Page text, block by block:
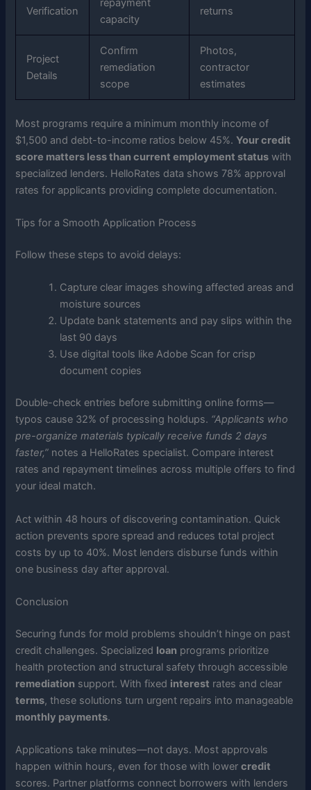
Verification
repayment
capacity
returns
Project
Details
Confirm
remediation
scope
Photos,
contractor
estimates
Most programs require a minimum monthly income of
$1,500 and debt-to-income ratios below 45%.Your credit
score matters less than current employment status with
specialized lenders. HelloRates data shows 78% approval
rates for applicants providing complete documentation.
Tips for a Smooth Application Process
Follow these steps to avoid delays:
Capture clear images showing affected areas and
moisture sources
Update bank statements and pay slips within the
last 90 days
Use digital tools like Adobe Scan for crisp
document copies
Double-check entries before submitting online forms—
typos cause 32% of processing holdups. “Applicants who
pre-organize materials typically receive funds 2 days
faster,” notes a HelloRates specialist. Compare interest
rates and repayment timelines across multiple offers to find
your ideal match.
Act within 48 hours of discovering contamination. Quick
action prevents spore spread and reduces total project
costs by up to 40%. Most lenders disburse funds within
one business day after approval.
Conclusion
Securing funds for mold problems shouldn’t hinge on past
credit challenges. Specialized loan programs prioritize
health protection and structural safety through accessible
remediation support. With fixed interest rates and clear
terms, these solutions turn urgent repairs into manageable
monthly payments.
Applications take minutes—not days. Most approvals
happen within hours, even for those with lowercredit
scores. Partner platforms connect borrowers with lenders